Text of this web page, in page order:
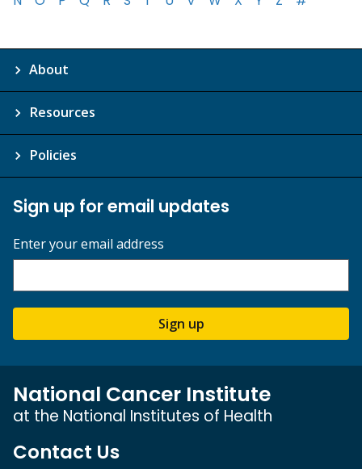
About
Resources
Policies
Sign up for email updates
Enter your email address
Sign up
National Cancer Institute
at the National Institutes of Health
Contact Us